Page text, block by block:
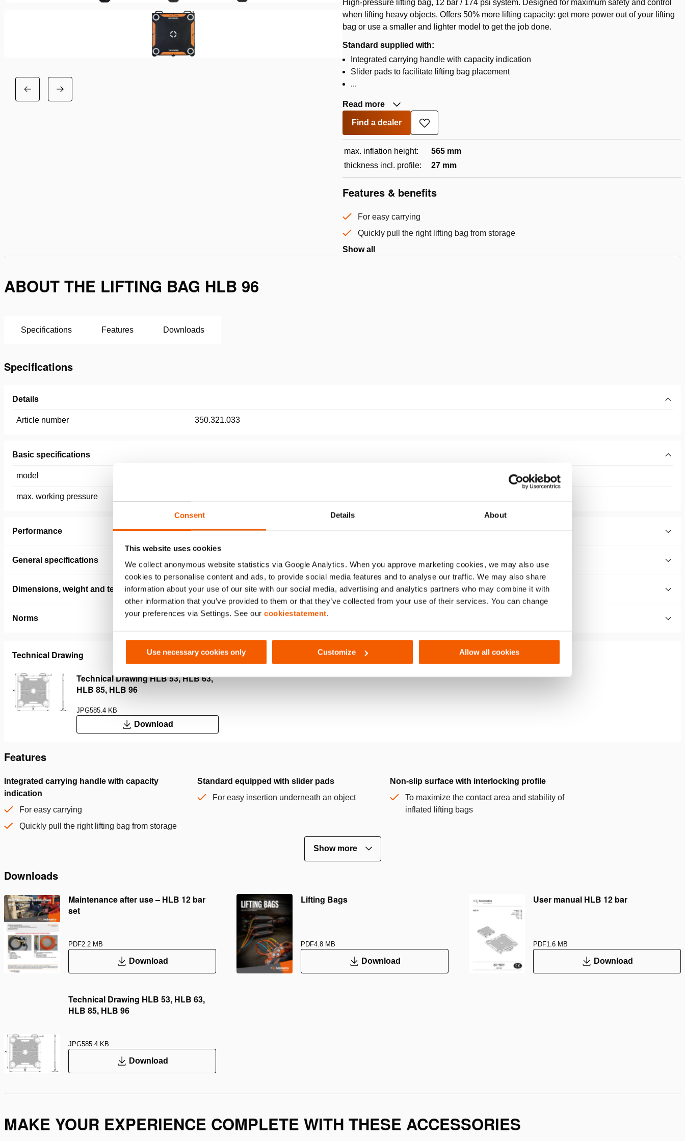
Consent Details About
This website uses cookies
We collect anonymous website statistics via Google Analytics. When you approve marketing cookies, we may also use
cookies to personalise content and ads, to provide social media features and to analyse our traffic. We may also share
information about your use of our site with our social media, advertising and analytics partners who may combine it with
other information that you’ve provided to them or that they’ve collected from your use of their services. You can change
your preferences via Settings. See our cookiestatement.
Use necessary cookies only Customize Allow all cookies
High-pressure lifting bag, 12 bar / 174 psi system. Designed for maximum safety and control
when lifting heavy objects. Offers 50% more lifting capacity: get more power out of your lifting
bag or use a smaller and lighter model to get the job done.
Standard supplied with:
Integrated carrying handle with capacity indication
Slider pads to facilitate lifting bag placement
...
Read more
Find a dealer
Add
to
max. inflation height:
565 mm
thickness incl. profile:
27 mm
Features & benefits
For easy carrying
Quickly pull the right lifting bag from storage
Show all
ABOUT THE LIFTING BAG HLB 96
Specifications Features Downloads
Specifications
Details
Article number 350.321.033
Basic specifications
model
max. working pressure
Performance
General specifications
Dimensions, weight and temperature
Norms
Technical Drawing
Technical Drawing HLB 53, HLB 63,
HLB 85, HLB 96
JPG585.4 KB
Download
Features
Integrated carrying handle with capacity
indication
For easy carrying
Quickly pull the right lifting bag from storage
Standard equipped with slider pads
For easy insertion underneath an object
Non-slip surface with interlocking profile
To maximize the contact area and stability of
inflated lifting bags
Show more
Downloads
Maintenance after use – HLB 12 bar
set
PDF2.2 MB
Download
Lifting Bags
PDF4.8 MB
Download
User manual HLB 12 bar
PDF1.6 MB
Download
Technical Drawing HLB 53, HLB 63,
HLB 85, HLB 96
JPG585.4 KB
Download
MAKE YOUR EXPERIENCE COMPLETE WITH THESE ACCESSORIES